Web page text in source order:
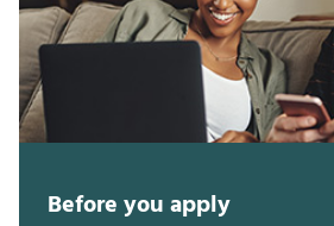
Before you apply